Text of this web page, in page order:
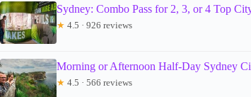
Sydney: Combo Pass for 2, 3, or 4 Top
★ 4.5 · 926 reviews
Morning or Afternoon Half-Day Sydney
★ 4.5 · 566 reviews